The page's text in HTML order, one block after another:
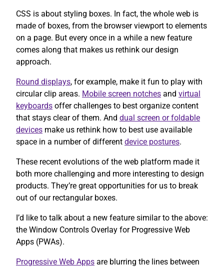
CSS is about styling boxes. In fact, the whole web is
made of boxes, from the browser viewport to elements
on a page. But every once in a while a new feature
comes along that makes us rethink our design
approach.
Round displays, for example, make it fun to play with
circular clip areas. Mobile screen notches and virtual
keyboards offer challenges to best organize content
that stays clear of them. And dual screen or foldable
devices make us rethink how to best use available
space in a number of different device postures.
These recent evolutions of the web platform made it
both more challenging and more interesting to design
products. They’re great opportunities for us to break
out of our rectangular boxes.
I’d like to talk about a new feature similar to the above:
the Window Controls Overlay for Progressive Web
Apps (PWAs).
Progressive Web Apps are blurring the lines between